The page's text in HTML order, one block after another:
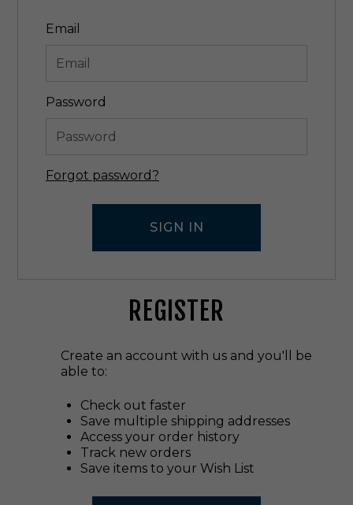
Email
Password
Forgot password?
REGISTER
Create an account with us and you'll be
able to:
Check out faster
Save multiple shipping addresses
Access your order history
Track new orders
Save items to your Wish List